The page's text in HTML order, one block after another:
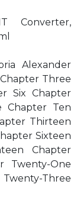
Converter,
Alexander
Three
Six Chapter
Chapter Ten
Thirteen
Sixteen
Chapter
Twenty-One
Three